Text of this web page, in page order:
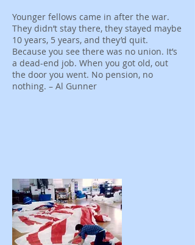
Younger fellows came in after the war.
They didn’t stay there, they stayed maybe
10 years, 5 years, and they’d quit.
Because you see there was no union. It’s
a dead-end job. When you got old, out
the door you went. No pension, no
nothing. – Al Gunner